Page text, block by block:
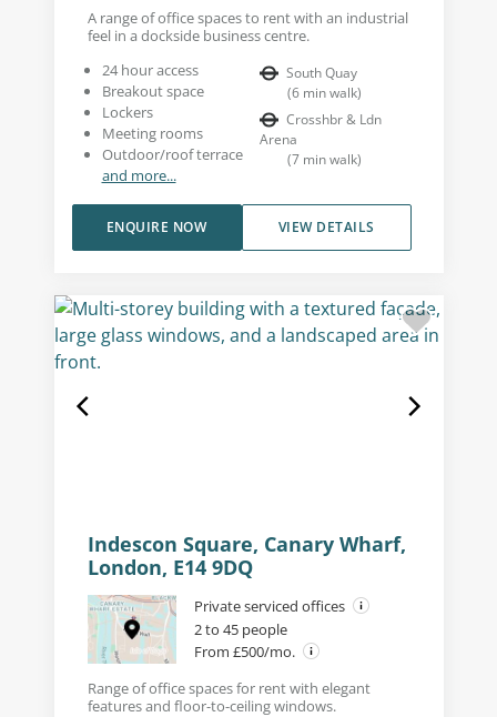
A range of office spaces to rent with an industrial
feel in a dockside business centre.
24 hour access
Breakout space
Lockers
Meeting rooms
Outdoor/roof terrace
and more...
South Quay
(6 min walk)
Crosshbr & Ldn
Arena
(7 min walk)
VIEW DETAILS
ENQUIRE NOW
Indescon Square, Canary Wharf,
London, E14 9DQ
Private serviced offices
2 to 45 people
From £500/mo.
Range of office spaces for rent with elegant
features and floor-to-ceiling windows.